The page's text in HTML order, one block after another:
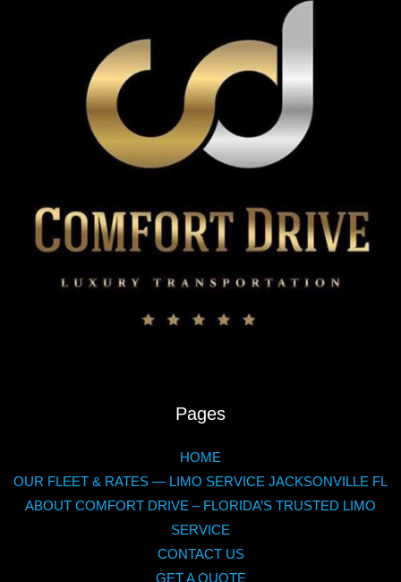
Pages
HOME
OUR FLEET & RATES — LIMO SERVICE JACKSONVILLE FL
ABOUT COMFORT DRIVE – FLORIDA’S TRUSTED LIMO
SERVICE
CONTACT US
GET A QUOTE